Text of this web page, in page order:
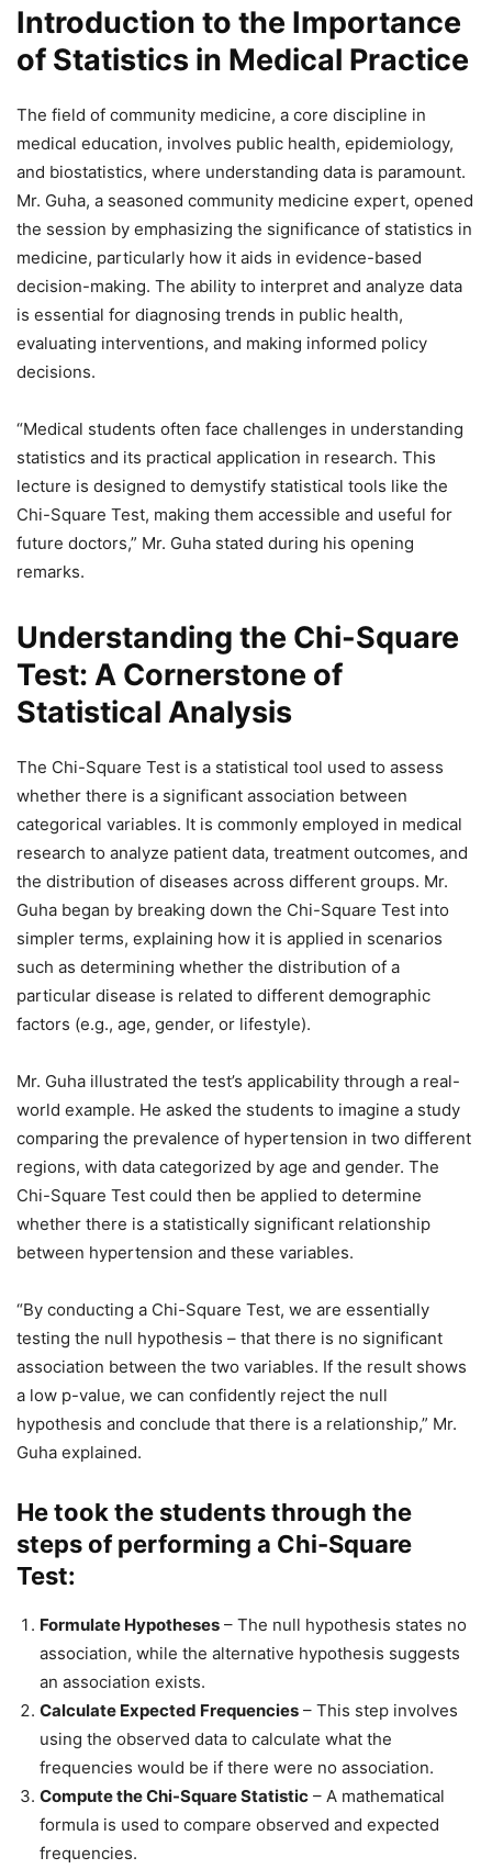
Introduction to the Importance
of Statistics in Medical Practice
The field of community medicine, a core discipline in
medical education, involves public health, epidemiology,
and biostatistics, where understanding data is paramount.
Mr. Guha, a seasoned community medicine expert, opened
the session by emphasizing the significance of statistics in
medicine, particularly how it aids in evidence-based
decision-making. The ability to interpret and analyze data
is essential for diagnosing trends in public health,
evaluating interventions, and making informed policy
decisions.
“Medical students often face challenges in understanding
statistics and its practical application in research. This
lecture is designed to demystify statistical tools like the
Chi-Square Test, making them accessible and useful for
future doctors,” Mr. Guha stated during his opening
remarks.
Understanding the Chi-Square
Test: A Cornerstone of
Statistical Analysis
The Chi-Square Test is a statistical tool used to assess
whether there is a significant association between
categorical variables. It is commonly employed in medical
research to analyze patient data, treatment outcomes, and
the distribution of diseases across different groups. Mr.
Guha began by breaking down the Chi-Square Test into
simpler terms, explaining how it is applied in scenarios
such as determining whether the distribution of a
particular disease is related to different demographic
factors (e.g., age, gender, or lifestyle).
Mr. Guha illustrated the test’s applicability through a real-
world example. He asked the students to imagine a study
comparing the prevalence of hypertension in two different
regions, with data categorized by age and gender. The
Chi-Square Test could then be applied to determine
whether there is a statistically significant relationship
between hypertension and these variables.
“By conducting a Chi-Square Test, we are essentially
testing the null hypothesis – that there is no significant
association between the two variables. If the result shows
a low p-value, we can confidently reject the null
hypothesis and conclude that there is a relationship,” Mr.
Guha explained.
He took the students through the
steps of performing a Chi-Square
Test:
Formulate Hypotheses – The null hypothesis states no
association, while the alternative hypothesis suggests
an association exists.
Calculate Expected Frequencies – This step involves
using the observed data to calculate what the
frequencies would be if there were no association.
Compute the Chi-Square Statistic – A mathematical
formula is used to compare observed and expected
frequencies.